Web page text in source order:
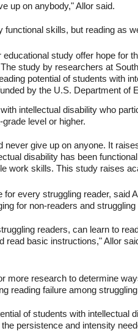
up on anybody," Allor said.
functional skills, but reading as
study offer hope for
study by researchers at
potential of students with
by the U.S. Department of
intellectual disability who
level or higher.
give up on anyone. It
disability has been
work skills. This study raises
every struggling reader, said
for non-readers and struggling
readers, can learn to
read basic instructions," Allor
more research to determine
reading failure among
of students with intellectual
persistence and intensity